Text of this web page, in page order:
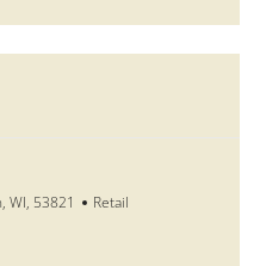
WI, 53821 Category
Retail